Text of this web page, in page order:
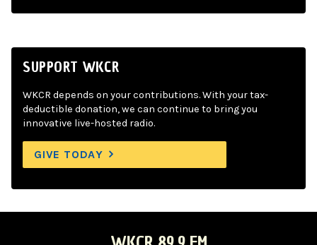
SUPPORT WKCR
WKCR depends on your contributions. With your tax-
deductible donation, we can continue to bring you
innovative live-hosted radio.
GIVE TODAY